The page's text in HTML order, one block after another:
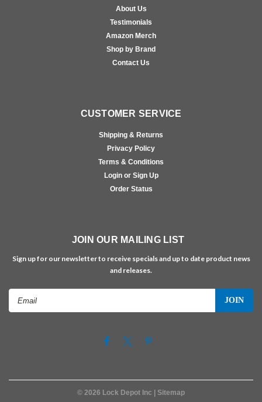
About Us
Testimonials
Amazon Merch
Shop by Brand
Contact Us
CUSTOMER SERVICE
Shipping & Returns
Privacy Policy
Terms & Conditions
Login or Sign Up
Order Status
JOIN OUR MAILING LIST
Sign up for our newsletter to receive specials and up to date product news
and releases.
© 2026 Lock Depot Inc | Sitemap